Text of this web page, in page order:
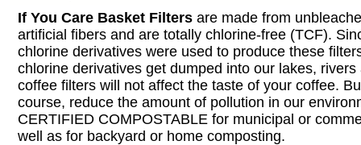
If You Care Basket Filters are made from
artificial fibers and are totally chlorine-free (TCF).
chlorine derivatives were used to produce these
chlorine derivatives get dumped into our lakes,
coffee filters will not affect the taste of your coffee.
course, reduce the amount of pollution in our
CERTIFIED COMPOSTABLE for municipal or
well as for backyard or home composting.